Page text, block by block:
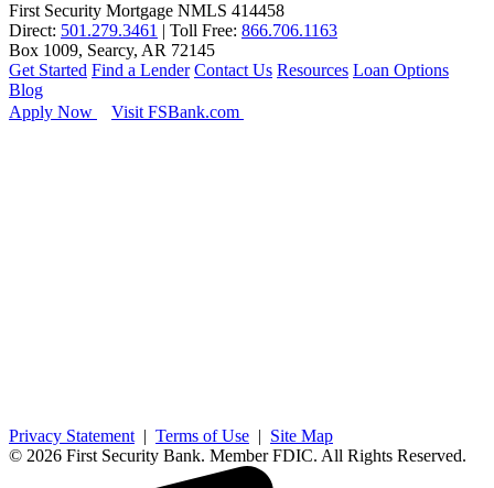
First Security Mortgage NMLS 414458
Direct: 501.279.3461 | Toll Free: 866.706.1163
Box 1009, Searcy, AR 72145
Get Started Find a Lender Contact Us Resources Loan Options
Blog
Apply Now
Visit FSBank.com
Privacy Statement | Terms of Use | Site Map
© 2026 First Security Bank. Member FDIC. All Rights Reserved.